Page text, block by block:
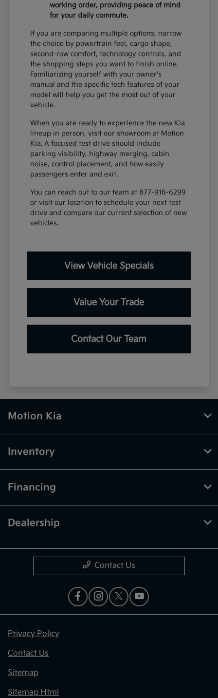
working order, providing peace of mind
for your daily commute.
If you are comparing multiple options, narrow
the choice by powertrain feel, cargo shape,
second-row comfort, technology controls, and
the shopping steps you want to finish online.
Familiarizing yourself with your owner's
manual and the specific tech features of your
model will help you get the most out of your
vehicle.
When you are ready to experience the new Kia
lineup in person, visit our showroom at Motion
Kia. A focused test drive should include
parking visibility, highway merging, cabin
noise, control placement, and how easily
passengers enter and exit.
You can reach out to our team at 877-916-6299
or visit our location to schedule your next test
drive and compare our current selection of new
vehicles.
View Vehicle Specials
Value Your Trade
Contact Our Team
Motion Kia
Inventory
Financing
Dealership
Contact Us
Privacy Policy
Contact Us
Sitemap
Sitemap Html